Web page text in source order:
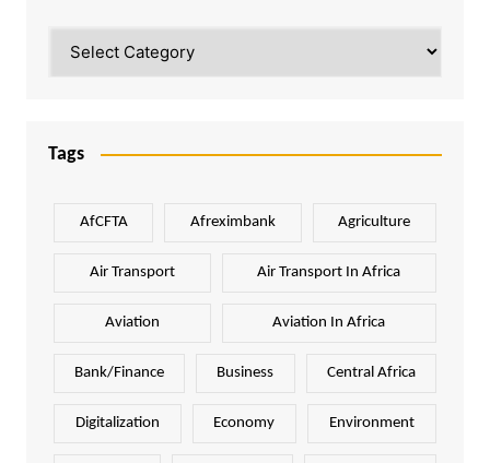
Tags
AfCFTA Afreximbank Agriculture
Air Transport Air Transport In Africa
Aviation Aviation In Africa
Bank/Finance Business Central Africa
Digitalization Economy Environment